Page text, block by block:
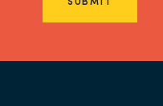
SUBMIT